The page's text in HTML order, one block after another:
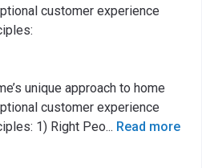
customer experience
unique approach to home
customer experience
1) Right Peo... Read more